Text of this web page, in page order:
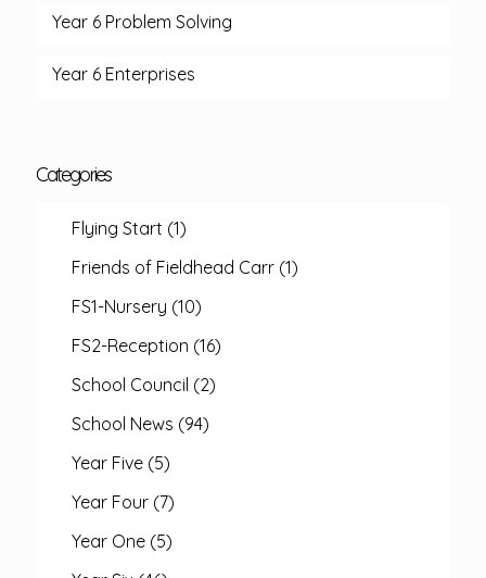
Year 6 Problem Solving
Year 6 Enterprises
Categories
Flying Start (1)
Friends of Fieldhead Carr (1)
FS1-Nursery (10)
FS2-Reception (16)
School Council (2)
School News (94)
Year Five (5)
Year Four (7)
Year One (5)